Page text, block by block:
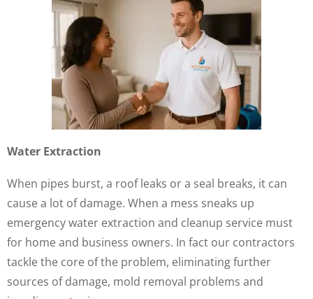
Water Extraction
When pipes burst, a roof leaks or a seal breaks, it can
cause a lot of damage. When a mess sneaks up
emergency water extraction and cleanup service must
for home and business owners. In fact our contractors
tackle the core of the problem, eliminating further
sources of damage, mold removal problems and